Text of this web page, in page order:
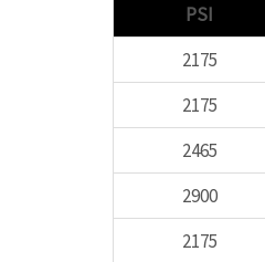
PSI
2175
2175
2465
2900
2175